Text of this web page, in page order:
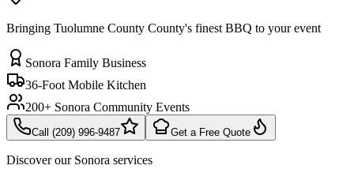
Bringing Tuolumne County County's finest BBQ to your event
Sonora Family Business
36-Foot Mobile Kitchen
200+ Sonora Community Events
Call (209) 996-9487 Get a Free Quote
Discover our Sonora services